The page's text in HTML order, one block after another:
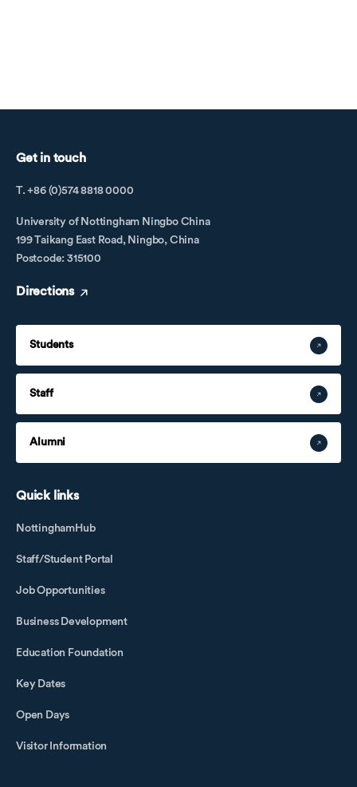
Get in touch
T. +86 (0)574 8818 0000
University of Nottingham Ningbo China
199 Taikang East Road, Ningbo, China
Postcode: 315100
Directions
Students
Staff
Alumni
Quick links
NottinghamHub
Staff/Student Portal
Job Opportunities
Business Development
Education Foundation
Key Dates
Open Days
Visitor Information